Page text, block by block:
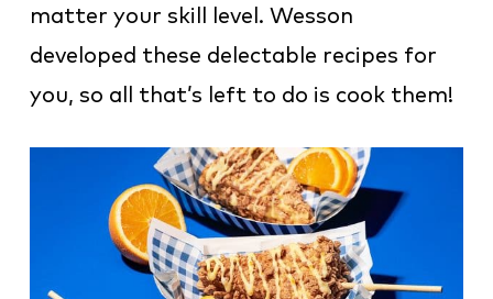
matter your skill level. Wesson
developed these delectable recipes for
you, so all that’s left to do is cook them!